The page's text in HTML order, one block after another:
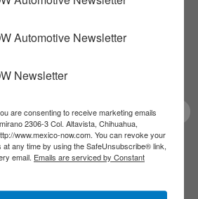
on the
News!
Automotive Newsletter
Newsletter
are consenting to receive marketing emails
2306-3 Col. Altavista, Chihuahua,
www.mexico-now.com. You can revoke your
any time by using the SafeUnsubscribe® link,
email. Emails are serviced by Constant